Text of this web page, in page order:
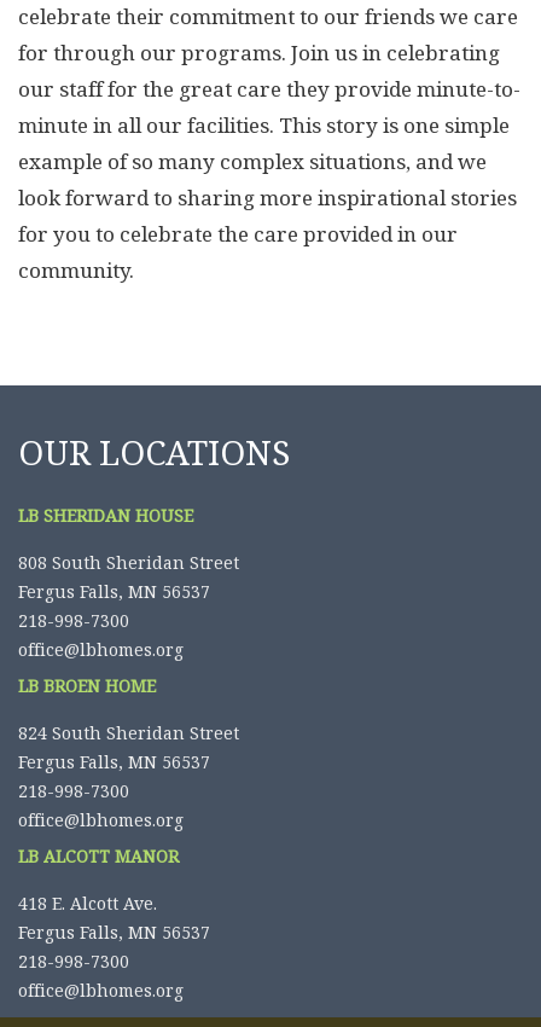
celebrate their commitment to our friends we care
for through our programs. Join us in celebrating
our staff for the great care they provide minute-to-
minute in all our facilities. This story is one simple
example of so many complex situations, and we
look forward to sharing more inspirational stories
for you to celebrate the care provided in our
community.
OUR LOCATIONS
LB SHERIDAN HOUSE
808 South Sheridan Street
Fergus Falls, MN 56537
218-998-7300
office@lbhomes.org
LB BROEN HOME
824 South Sheridan Street
Fergus Falls, MN 56537
218-998-7300
office@lbhomes.org
LB ALCOTT MANOR
418 E. Alcott Ave.
Fergus Falls, MN 56537
218-998-7300
office@lbhomes.org